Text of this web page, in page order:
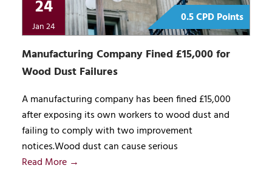
0.5 CPD Points
24
Jan 24
Manufacturing Company Fined £15,000 for
Wood Dust Failures
A manufacturing company has been fined £15,000
after exposing its own workers to wood dust and
failing to comply with two improvement
notices.Wood dust can cause serious
Read More →